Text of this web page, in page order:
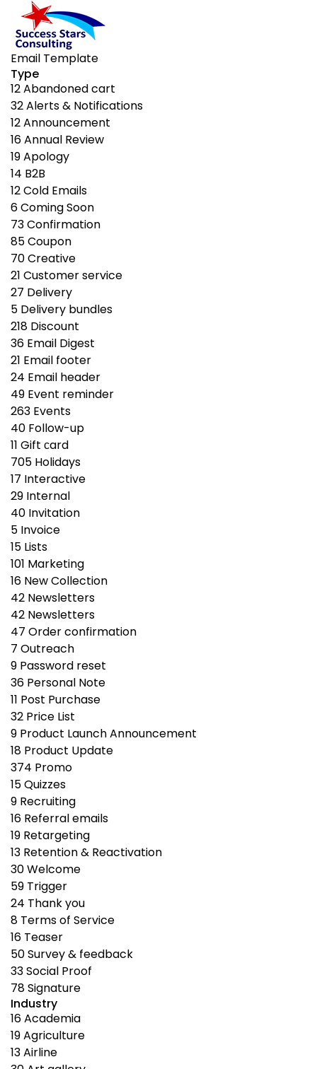
Email Template
Type
12Abandoned cart
32Alerts & Notifications
12Announcement
16Annual Review
19Apology
14 B2B
12Cold Emails
6Coming Soon
73Confirmation
85Coupon
70Creative
21 Customer service
27 Delivery
5 Delivery bundles
218 Discount
36 Email Digest
21 Email footer
24 Email header
49 Event reminder
263 Events
40 Follow-up
11 Gift сard
705 Holidays
17 Interactive
29 Internal
40 Invitation
5 Invoice
15 Lists
101 Marketing
16 New Collection
42 Newsletters
42 Newsletters
47 Order confirmation
7 Outreach
9 Password reset
36 Personal Note
11 Post Purchase
32 Price List
9 Product Launch Announcement
18 Product Update
374 Promo
15Quizzes
9 Recruiting
16 Referral emails
19 Retargeting
13 Retention & Reactivation
30Welcome
59 Trigger
24 Thank you
8 Terms of Service
16 Teaser
50Survey & feedback
33Social Proof
78Signature
Industry
16Academia
19Agriculture
13Airline